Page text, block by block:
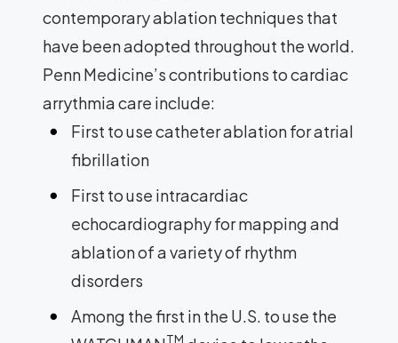
contemporary ablation techniques that
have been adopted throughout the world.
Penn Medicine’s contributions to cardiac
arrythmia care include:
First to use catheter ablation for atrial
fibrillation
First to use intracardiac
echocardiography for mapping and
ablation of a variety of rhythm
disorders
Among the first in the U.S. to use the
TM